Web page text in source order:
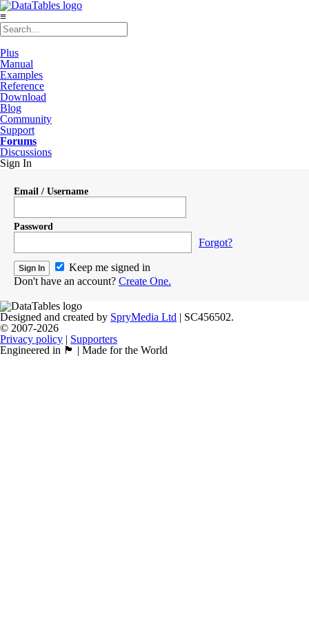
≡
Plus
Manual
Examples
Reference
Download
Blog
Community
Support
Forums
Discussions
Sign In
Email / Username
Password
Forgot?
Keep me signed in
Don't have an account? Create One.
Designed and created by SpryMedia Ltd | SC456502.
© 2007-2026
Privacy policy | Supporters
Engineered in 🏴󠁧󠁢󠁳󠁣󠁴󠁿 | Made for the World